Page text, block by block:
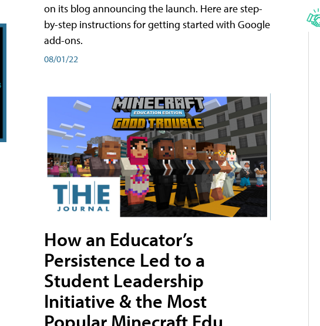
on its blog announcing the launch. Here are step-
by-step instructions for getting started with Google
add-ons.
08/01/22
How an Educator’s
Persistence Led to a
Student Leadership
Initiative & the Most
Popular Minecraft Edu